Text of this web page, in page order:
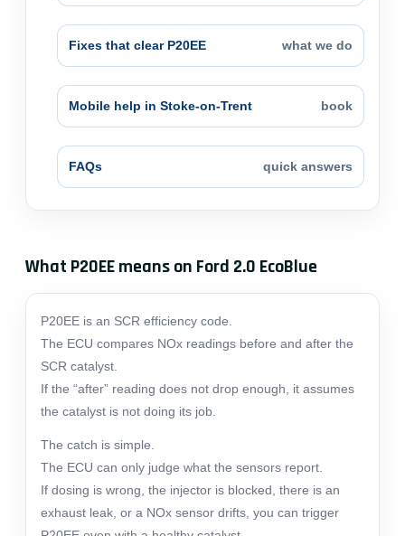
Fixes that clear P20EE what we do
Mobile help in Stoke-on-Trent book
FAQs quick answers
What P20EE means on Ford 2.0 EcoBlue
P20EE is an SCR efficiency code.
The ECU compares NOx readings before and after the
SCR catalyst.
If the “after” reading does not drop enough, it assumes
the catalyst is not doing its job.
The catch is simple.
The ECU can only judge what the sensors report.
If dosing is wrong, the injector is blocked, there is an
exhaust leak, or a NOx sensor drifts, you can trigger